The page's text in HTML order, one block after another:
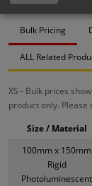
Bulk Pricing
ALL Related
XS - Bulk prices
product only.
100mm x 150mm
Rigid
Photoluminescent
Size / Material